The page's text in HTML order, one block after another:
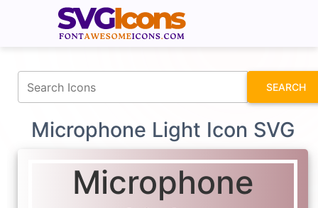
SEARCH
Microphone Light Icon SVG
Microphone
fontawesomeicons.com